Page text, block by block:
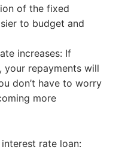
of the fixed
to budget and
increases: If
your repayments will
don’t have to worry
more
rate loan: